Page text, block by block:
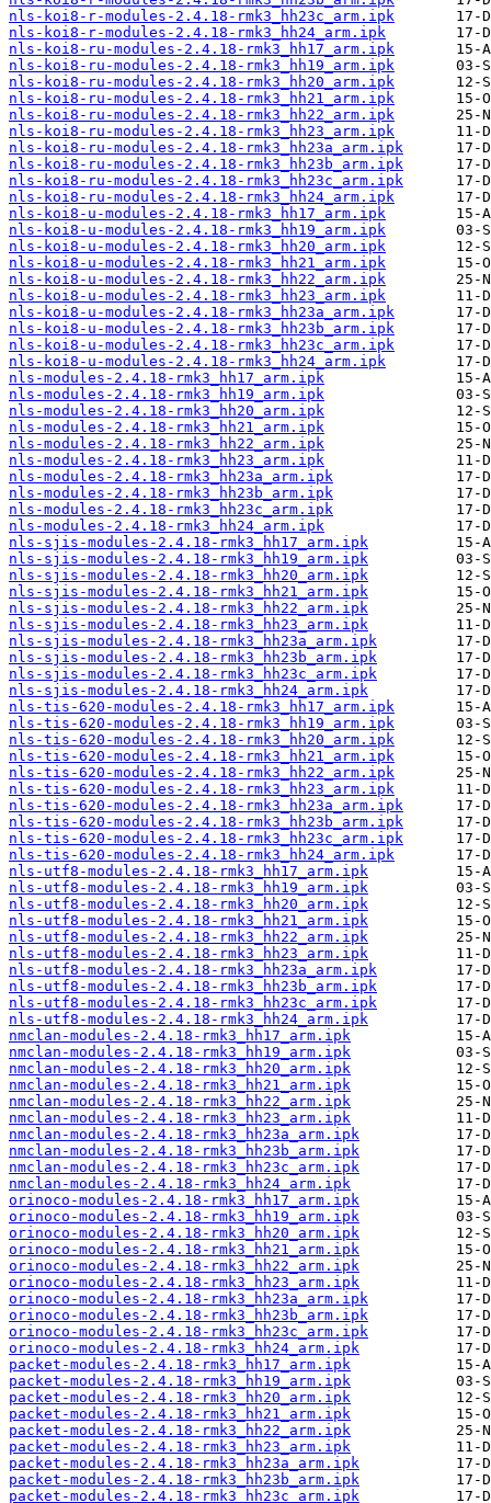
nls-koi8-r-modules-2.4.18-rmk3_hh23c_arm.ipk
nls-koi8-r-modules-2.4.18-rmk3_hh24_arm.ipk
nls-koi8-ru-modules-2.4.18-rmk3_hh17_arm.ipk
nls-koi8-ru-modules-2.4.18-rmk3_hh19_arm.ipk
nls-koi8-ru-modules-2.4.18-rmk3_hh20_arm.ipk
nls-koi8-ru-modules-2.4.18-rmk3_hh21_arm.ipk
nls-koi8-ru-modules-2.4.18-rmk3_hh22_arm.ipk
nls-koi8-ru-modules-2.4.18-rmk3_hh23_arm.ipk
nls-koi8-ru-modules-2.4.18-rmk3_hh23a_arm.ipk
nls-koi8-ru-modules-2.4.18-rmk3_hh23b_arm.ipk
nls-koi8-ru-modules-2.4.18-rmk3_hh23c_arm.ipk
nls-koi8-ru-modules-2.4.18-rmk3_hh24_arm.ipk
nls-koi8-u-modules-2.4.18-rmk3_hh17_arm.ipk
nls-koi8-u-modules-2.4.18-rmk3_hh19_arm.ipk
nls-koi8-u-modules-2.4.18-rmk3_hh20_arm.ipk
nls-koi8-u-modules-2.4.18-rmk3_hh21_arm.ipk
nls-koi8-u-modules-2.4.18-rmk3_hh22_arm.ipk
nls-koi8-u-modules-2.4.18-rmk3_hh23_arm.ipk
nls-koi8-u-modules-2.4.18-rmk3_hh23a_arm.ipk
nls-koi8-u-modules-2.4.18-rmk3_hh23b_arm.ipk
nls-koi8-u-modules-2.4.18-rmk3_hh23c_arm.ipk
nls-koi8-u-modules-2.4.18-rmk3_hh24_arm.ipk
nls-modules-2.4.18-rmk3_hh17_arm.ipk
nls-modules-2.4.18-rmk3_hh19_arm.ipk
nls-modules-2.4.18-rmk3_hh20_arm.ipk
nls-modules-2.4.18-rmk3_hh21_arm.ipk
nls-modules-2.4.18-rmk3_hh22_arm.ipk
nls-modules-2.4.18-rmk3_hh23_arm.ipk
nls-modules-2.4.18-rmk3_hh23a_arm.ipk
nls-modules-2.4.18-rmk3_hh23b_arm.ipk
nls-modules-2.4.18-rmk3_hh23c_arm.ipk
nls-modules-2.4.18-rmk3_hh24_arm.ipk
nls-sjis-modules-2.4.18-rmk3_hh17_arm.ipk
nls-sjis-modules-2.4.18-rmk3_hh19_arm.ipk
nls-sjis-modules-2.4.18-rmk3_hh20_arm.ipk
nls-sjis-modules-2.4.18-rmk3_hh21_arm.ipk
nls-sjis-modules-2.4.18-rmk3_hh22_arm.ipk
nls-sjis-modules-2.4.18-rmk3_hh23_arm.ipk
nls-sjis-modules-2.4.18-rmk3_hh23a_arm.ipk
nls-sjis-modules-2.4.18-rmk3_hh23b_arm.ipk
nls-sjis-modules-2.4.18-rmk3_hh23c_arm.ipk
nls-sjis-modules-2.4.18-rmk3_hh24_arm.ipk
nls-tis-620-modules-2.4.18-rmk3_hh17_arm.ipk
nls-tis-620-modules-2.4.18-rmk3_hh19_arm.ipk
nls-tis-620-modules-2.4.18-rmk3_hh20_arm.ipk
nls-tis-620-modules-2.4.18-rmk3_hh21_arm.ipk
nls-tis-620-modules-2.4.18-rmk3_hh22_arm.ipk
nls-tis-620-modules-2.4.18-rmk3_hh23_arm.ipk
nls-tis-620-modules-2.4.18-rmk3_hh23a_arm.ipk
nls-tis-620-modules-2.4.18-rmk3_hh23b_arm.ipk
nls-tis-620-modules-2.4.18-rmk3_hh23c_arm.ipk
nls-tis-620-modules-2.4.18-rmk3_hh24_arm.ipk
nls-utf8-modules-2.4.18-rmk3_hh17_arm.ipk
nls-utf8-modules-2.4.18-rmk3_hh19_arm.ipk
nls-utf8-modules-2.4.18-rmk3_hh20_arm.ipk
nls-utf8-modules-2.4.18-rmk3_hh21_arm.ipk
nls-utf8-modules-2.4.18-rmk3_hh22_arm.ipk
nls-utf8-modules-2.4.18-rmk3_hh23_arm.ipk
nls-utf8-modules-2.4.18-rmk3_hh23a_arm.ipk
nls-utf8-modules-2.4.18-rmk3_hh23b_arm.ipk
nls-utf8-modules-2.4.18-rmk3_hh23c_arm.ipk
nls-utf8-modules-2.4.18-rmk3_hh24_arm.ipk
nmclan-modules-2.4.18-rmk3_hh17_arm.ipk
nmclan-modules-2.4.18-rmk3_hh19_arm.ipk
nmclan-modules-2.4.18-rmk3_hh20_arm.ipk
nmclan-modules-2.4.18-rmk3_hh21_arm.ipk
nmclan-modules-2.4.18-rmk3_hh22_arm.ipk
nmclan-modules-2.4.18-rmk3_hh23_arm.ipk
nmclan-modules-2.4.18-rmk3_hh23a_arm.ipk
nmclan-modules-2.4.18-rmk3_hh23b_arm.ipk
nmclan-modules-2.4.18-rmk3_hh23c_arm.ipk
nmclan-modules-2.4.18-rmk3_hh24_arm.ipk
orinoco-modules-2.4.18-rmk3_hh17_arm.ipk
orinoco-modules-2.4.18-rmk3_hh19_arm.ipk
orinoco-modules-2.4.18-rmk3_hh20_arm.ipk
orinoco-modules-2.4.18-rmk3_hh21_arm.ipk
orinoco-modules-2.4.18-rmk3_hh22_arm.ipk
orinoco-modules-2.4.18-rmk3_hh23_arm.ipk
orinoco-modules-2.4.18-rmk3_hh23a_arm.ipk
orinoco-modules-2.4.18-rmk3_hh23b_arm.ipk
orinoco-modules-2.4.18-rmk3_hh23c_arm.ipk
orinoco-modules-2.4.18-rmk3_hh24_arm.ipk
packet-modules-2.4.18-rmk3_hh17_arm.ipk
packet-modules-2.4.18-rmk3_hh19_arm.ipk
packet-modules-2.4.18-rmk3_hh20_arm.ipk
packet-modules-2.4.18-rmk3_hh21_arm.ipk
packet-modules-2.4.18-rmk3_hh22_arm.ipk
packet-modules-2.4.18-rmk3_hh23_arm.ipk
packet-modules-2.4.18-rmk3_hh23a_arm.ipk
packet-modules-2.4.18-rmk3_hh23b_arm.ipk
packet-modules-2.4.18-rmk3_hh23c_arm.ipk